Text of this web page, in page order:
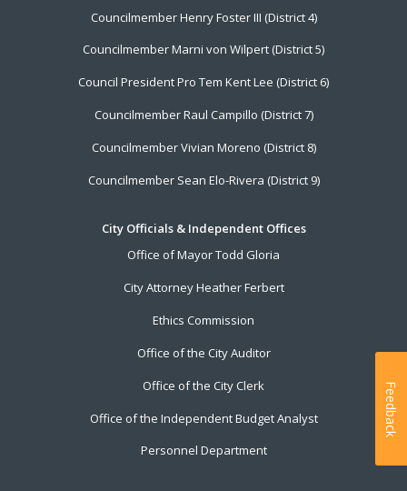
Councilmember Henry Foster III (District 4)
Councilmember Marni von Wilpert (District 5)
Council President Pro Tem Kent Lee (District 6)
Councilmember Raul Campillo (District 7)
Councilmember Vivian Moreno (District 8)
Councilmember Sean Elo-Rivera (District 9)
City Officials & Independent Offices
Office of Mayor Todd Gloria
City Attorney Heather Ferbert
Ethics Commission
Office of the City Auditor
Office of the City Clerk
Office of the Independent Budget Analyst
Personnel Department
Feedback